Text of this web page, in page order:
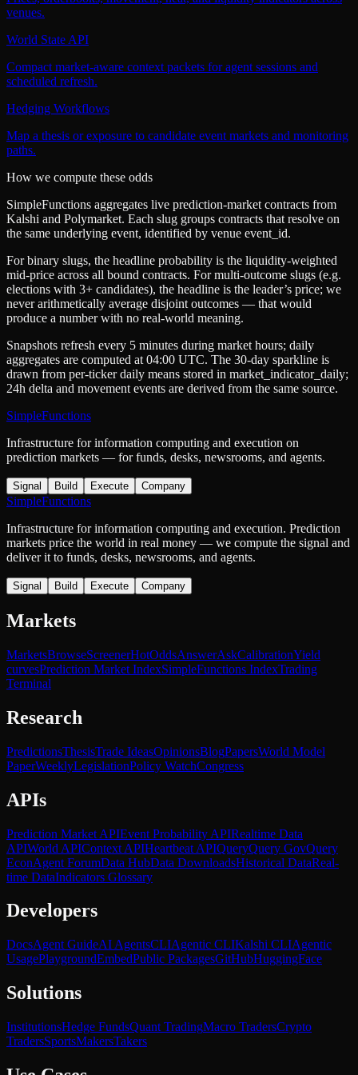
venues.
World State API
Compact market-aware context packets for agent sessions and
scheduled refresh.
Hedging Workflows
Map a thesis or exposure to candidate event markets and monitoring
paths.
How we compute these odds
SimpleFunctions aggregates live prediction-market contracts from
Kalshi and Polymarket. Each slug groups contracts that resolve on
the same underlying event, identified by venue event_id.
For binary slugs, the headline probability is the liquidity-weighted
mid-price across all bound contracts. For multi-outcome slugs (e.g.
elections with 3+ candidates), the headline is the leader’s price; we
never arithmetically average disjoint outcomes — that would
produce a number with no real-world meaning.
Snapshots refresh every 5 minutes during market hours; daily
aggregates are computed at 04:00 UTC. The 30-day sparkline is
drawn from per-ticker daily means stored in market_indicator_daily;
24h delta and movement events are derived from the same source.
SimpleFunctions
Infrastructure for information computing and execution on
prediction markets — for funds, desks, newsrooms, and agents.
Signal Build Execute Company
SimpleFunctions
Infrastructure for information computing and execution. Prediction
markets price the world in real money — we compute the signal and
deliver it to funds, desks, newsrooms, and agents.
Signal Build Execute Company
Markets
MarketsBrowseScreenerHotOddsAnswerAskCalibrationYield
curvesPrediction Market IndexSimpleFunctions IndexTrading
Terminal
Research
PredictionsThesisTrade IdeasOpinionsBlogPapersWorld Model
PaperWeeklyLegislationPolicy WatchCongress
APIs
Prediction Market APIEvent Probability APIRealtime Data
APIWorld APIContext APIHeartbeat APIQueryQuery GovQuery
EconAgent ForumData HubData DownloadsHistorical DataReal-
time DataIndicators Glossary
Developers
DocsAgent GuideAI AgentsCLIAgentic CLIKalshi CLIAgentic
UsagePlaygroundEmbedPublic PackagesGitHubHuggingFace
Solutions
InstitutionsHedge FundsQuant TradingMacro TradersCrypto
TradersSportsMakersTakers